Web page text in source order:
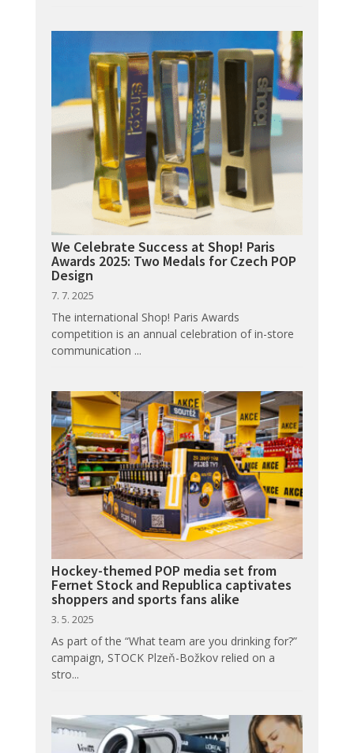
We Celebrate Success at Shop! Paris
Awards 2025: Two Medals for Czech POP
Design
7. 7. 2025
The international Shop! Paris Awards
competition is an annual celebration of in-store
communication ...
Hockey-themed POP media set from
Fernet Stock and Republica captivates
shoppers and sports fans alike
3. 5. 2025
As part of the “What team are you drinking for?”
campaign, STOCK Plzeň-Božkov relied on a
stro...